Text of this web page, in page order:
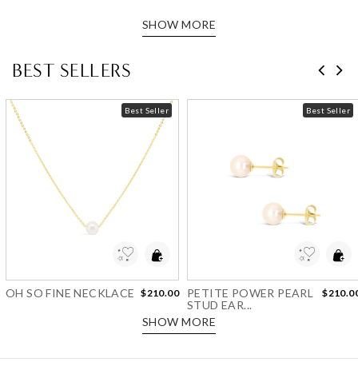
SHOW MORE
BEST SELLERS
Best Seller
OH SO FINE NECKLACE $210.00
Best Seller
PETITE POWER PEARL
STUD EAR...
SHOW MORE